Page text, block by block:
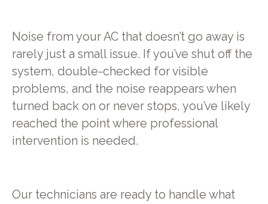
Noise from your AC that doesn’t go away is
rarely just a small issue. If you’ve shut off the
system, double-checked for visible
problems, and the noise reappears when
turned back on or never stops, you’ve likely
reached the point where professional
intervention is needed.
Our technicians are ready to handle what